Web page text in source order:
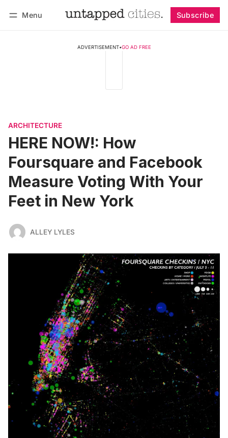
Menu Subscribe
ADVERTISEMENT•GO AD FREE
ARCHITECTURE
HERE NOW!: How
Foursquare and Facebook
Measure Voting With Your
Feet in New York
ALLEY LYLES